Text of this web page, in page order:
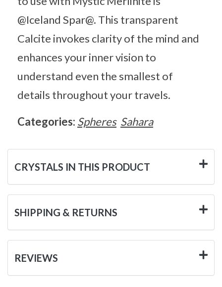
@Iceland Spar@. This transparent
Calcite invokes clarity of the mind and
enhances your inner vision to
understand even the smallest of
details throughout your travels.
Categories: Spheres Sahara
CRYSTALS IN THIS PRODUCT
SHIPPING & RETURNS
REVIEWS